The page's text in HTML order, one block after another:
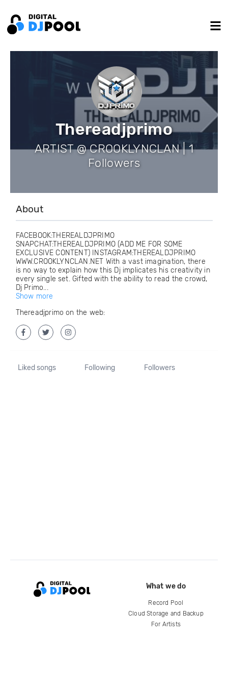
Thereadjprimo
ARTIST @ CROOKLYNCLAN | 1
Followers
About
FACEBOOK:THEREALDJPRIMO
SNAPCHAT:THEREALDJPRIMO (ADD ME FOR SOME
EXCLUSIVE CONTENT) INSTAGRAM:THEREALDJPRIMO
WWW.CROOKLYNCLAN.NET With a vast imagination, there
is no way to explain how this Dj implicates his creativity in
every single set. Gifted with the ability to read the crowd,
Dj Primo...
Show more
Thereadjprimo on the web:
Liked songs Following Followers
What we do
Record Pool
Cloud Storage and Backup
For Artists